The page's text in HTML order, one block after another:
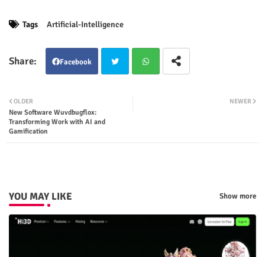
Tags Artificial-Intelligence
Facebook
NEWER
OLDER
New Software Wuvdbugflox:
Transforming Work with AI and
Gamification
YOU MAY LIKE Show more